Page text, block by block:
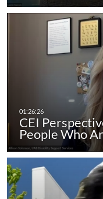
CEI
People Who